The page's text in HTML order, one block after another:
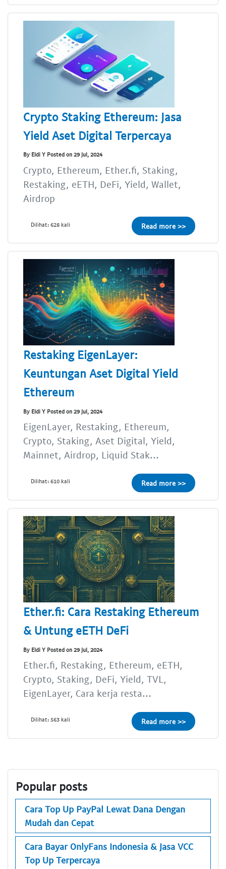
Crypto Staking Ethereum: Jasa
Yield Aset Digital Terpercaya
By Eldi Y Posted on 29 Jul, 2024
Crypto, Ethereum, Ether.fi, Staking,
Restaking, eETH, DeFi, Yield, Wallet,
Airdrop
Dilihat: 628 kali Read more >>
Restaking EigenLayer:
Keuntungan Aset Digital Yield
Ethereum
By Eldi Y Posted on 29 Jul, 2024
EigenLayer, Restaking, Ethereum,
Crypto, Staking, Aset Digital, Yield,
Mainnet, Airdrop, Liquid Stak...
Dilihat: 610 kali Read more >>
Ether.fi: Cara Restaking Ethereum
& Untung eETH DeFi
By Eldi Y Posted on 29 Jul, 2024
Ether.fi, Restaking, Ethereum, eETH,
Crypto, Staking, DeFi, Yield, TVL,
EigenLayer, Cara kerja resta...
Dilihat: 563 kali Read more >>
Popular posts
Cara Top Up PayPal Lewat Dana Dengan
Mudah dan Cepat
Cara Bayar OnlyFans Indonesia & Jasa VCC
Top Up Terpercaya